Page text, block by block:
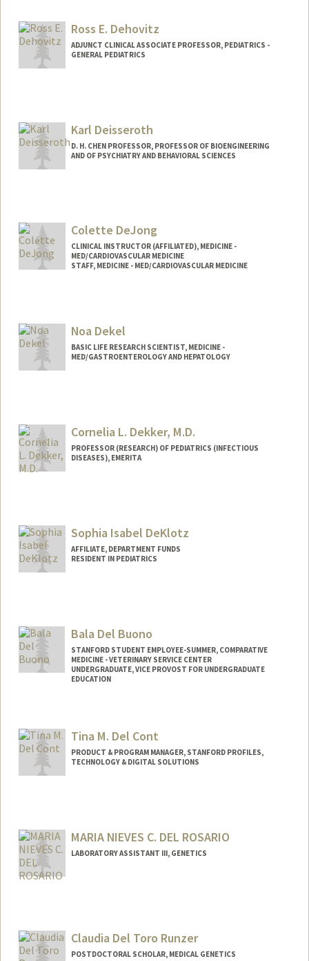
Ross E. Dehovitz
ADJUNCT CLINICAL ASSOCIATE PROFESSOR, PEDIATRICS -
GENERAL PEDIATRICS
Karl Deisseroth
D. H. CHEN PROFESSOR, PROFESSOR OF BIOENGINEERING
AND OF PSYCHIATRY AND BEHAVIORAL SCIENCES
Colette DeJong
CLINICAL INSTRUCTOR (AFFILIATED), MEDICINE -
MED/CARDIOVASCULAR MEDICINE
STAFF, MEDICINE - MED/CARDIOVASCULAR MEDICINE
Noa Dekel
BASIC LIFE RESEARCH SCIENTIST, MEDICINE -
MED/GASTROENTEROLOGY AND HEPATOLOGY
Cornelia L. Dekker, M.D.
PROFESSOR (RESEARCH) OF PEDIATRICS (INFECTIOUS
DISEASES), EMERITA
Web page:
http://vaccines.stanford.edu
Sophia Isabel DeKlotz
AFFILIATE, DEPARTMENT FUNDS
RESIDENT IN PEDIATRICS
Bala Del Buono
STANFORD STUDENT EMPLOYEE-SUMMER, COMPARATIVE
MEDICINE - VETERINARY SERVICE CENTER
UNDERGRADUATE, VICE PROVOST FOR UNDERGRADUATE
EDUCATION
Mail Code: 5342
baladb@stanford.edu
Tina M. Del Cont
PRODUCT & PROGRAM MANAGER, STANFORD PROFILES,
TECHNOLOGY & DIGITAL SOLUTIONS
MARIA NIEVES C. DEL ROSARIO
LABORATORY ASSISTANT III, GENETICS
Claudia Del Toro Runzer
POSTDOCTORAL SCHOLAR, MEDICAL GENETICS